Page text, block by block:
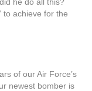
to achieve for the
of our Air Force’s
newest bomber is